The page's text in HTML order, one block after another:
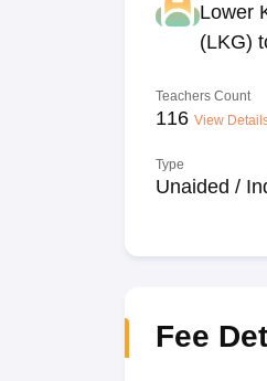
Lower
(LKG)
Teachers Count
116 View
Type
Unaided /
Fee